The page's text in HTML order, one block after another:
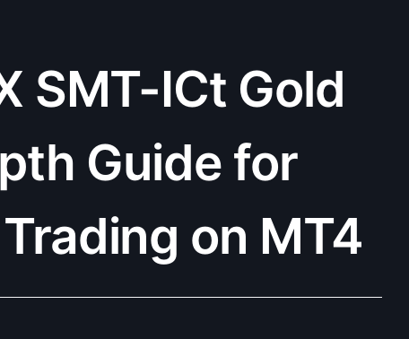
SMT-ICt Gold
Guide for
on MT4